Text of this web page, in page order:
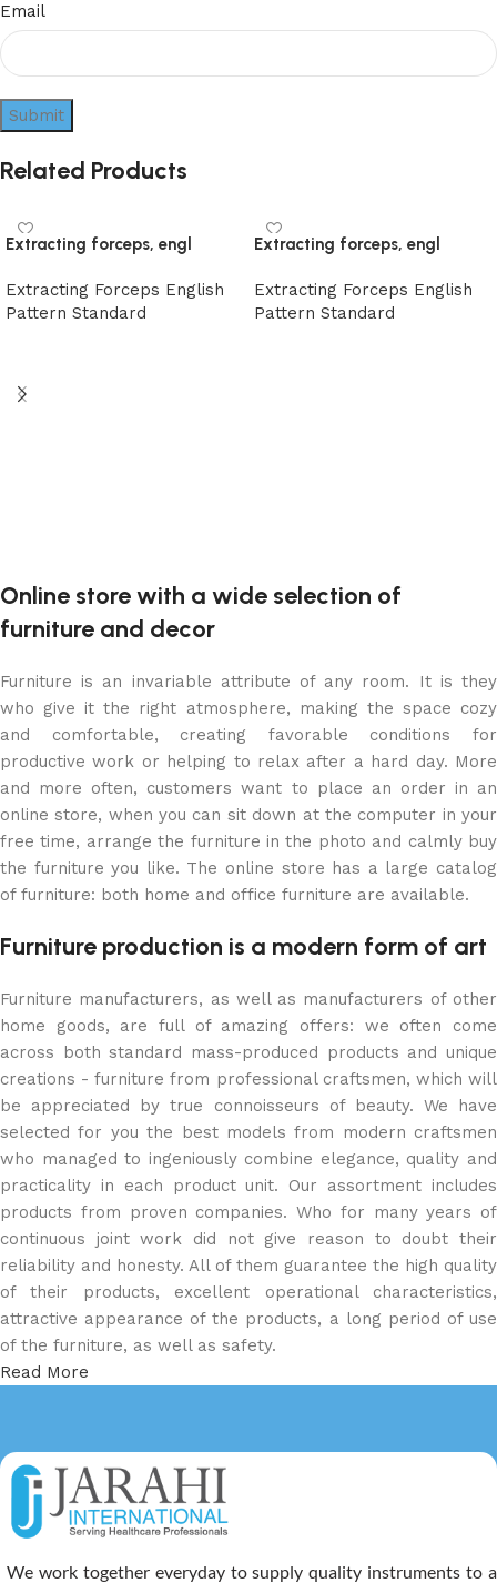
Email
Related Products
Extracting forceps, engl
Extracting Forceps English
Pattern Standard
Extracting forceps, engl
Extracting Forceps English
Pattern Standard
Online store with a wide selection of
furniture and decor
Furniture is an invariable attribute of any room. It is they
who give it the right atmosphere, making the space cozy
and comfortable, creating favorable conditions for
productive work or helping to relax after a hard day. More
and more often, customers want to place an order in an
online store, when you can sit down at the computer in your
free time, arrange the furniture in the photo and calmly buy
the furniture you like. The online store has a large catalog
of furniture: both home and office furniture are available.
Furniture production is a modern form of art
Furniture manufacturers, as well as manufacturers of other
home goods, are full of amazing offers: we often come
across both standard mass-produced products and unique
creations - furniture from professional craftsmen, which will
be appreciated by true connoisseurs of beauty. We have
selected for you the best models from modern craftsmen
who managed to ingeniously combine elegance, quality and
practicality in each product unit. Our assortment includes
products from proven companies. Who for many years of
continuous joint work did not give reason to doubt their
reliability and honesty. All of them guarantee the high quality
of their products, excellent operational characteristics,
attractive appearance of the products, a long period of use
of the furniture, as well as safety.
Read More
We work together everyday to supply quality instruments to a